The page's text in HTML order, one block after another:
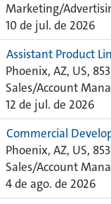
Marketing/
10 de jul. de 2026
Assistant Product
Phoenix, AZ, US,
Sales/Account
12 de jul. de 2026
Commercial
Phoenix, AZ, US,
Sales/Account
4 de ago. de 2026